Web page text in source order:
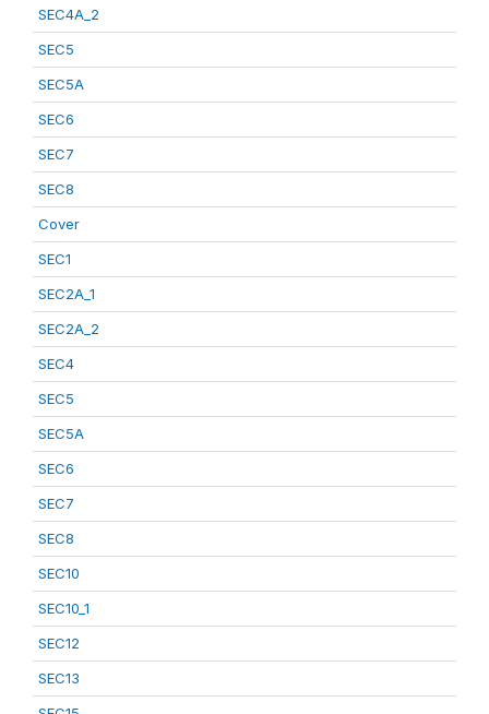
SEC4A_2
SEC5
SEC5A
SEC6
SEC7
SEC8
Cover
SEC1
SEC2A_1
SEC2A_2
SEC4
SEC5
SEC5A
SEC6
SEC7
SEC8
SEC10
SEC10_1
SEC12
SEC13